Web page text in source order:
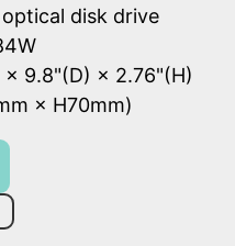
disk drive
9.8"(D) × 2.76"(H)
× H70mm)